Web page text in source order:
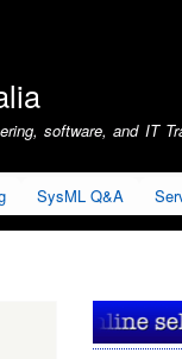
software, and IT
SysML Q&A